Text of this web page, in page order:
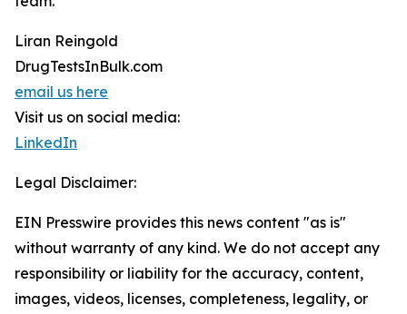
Liran Reingold
DrugTestsInBulk.com
email us here
Visit us on social media:
LinkedIn
Legal Disclaimer:
EIN Presswire provides this news content "as is"
without warranty of any kind. We do not accept any
responsibility or liability for the accuracy, content,
images, videos, licenses, completeness, legality, or